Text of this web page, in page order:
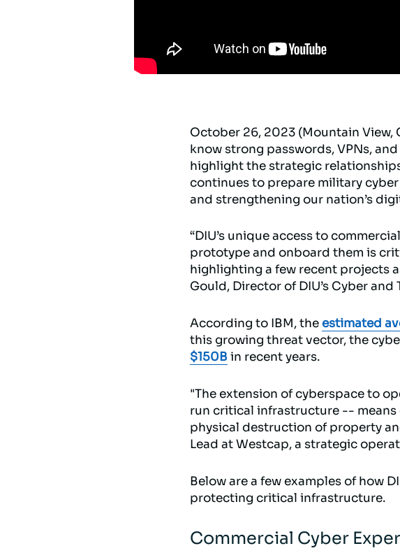
October 26, 2023 (Mountain View,
know strong passwords, VPNs,
highlight the strategic
continues to prepare military
and strengthening our nation’s
“DIU’s unique access to
prototype and onboard them is
highlighting a few recent projects
Gould, Director of DIU’s Cyber
According to IBM, the estimated
this growing threat vector, the
$150B in recent years.
"The extension of cyberspace to
run critical infrastructure -- means
physical destruction of property
Lead at Westcap, a strategic
Below are a few examples of how
protecting critical infrastructure.
Commercial Cyber